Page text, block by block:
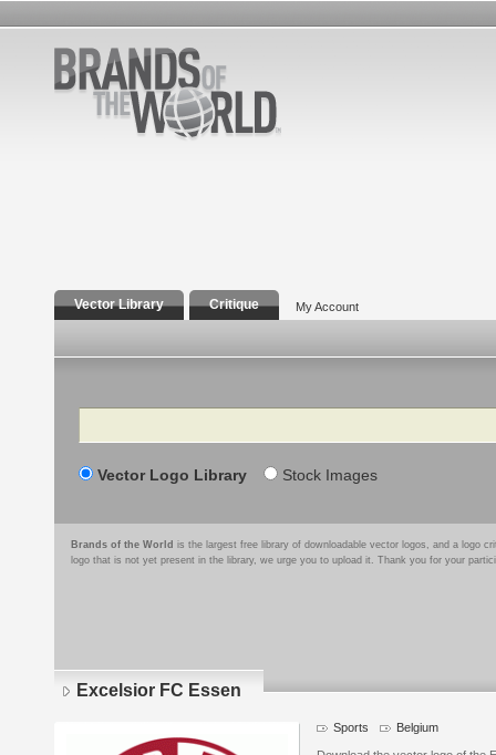
Vector Library Critique My Account
Search
Vector Logo Library Stock Images
Brands of the World is the largest free library of downloadable vector logos, and a logo
logo that is not yet present in the library, we urge you to upload it. Thank you for your
Excelsior FC Essen
Sports Belgium